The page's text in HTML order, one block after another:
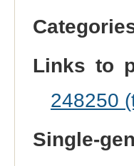
Links to
248250
Single-